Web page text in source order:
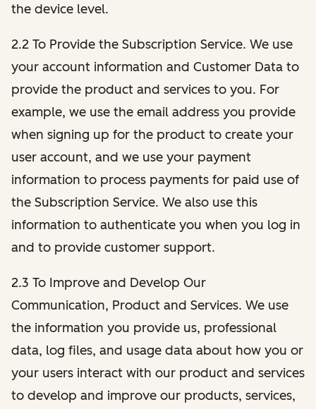
the device level.
2.2 To Provide the Subscription Service. We use
your account information and Customer Data to
provide the product and services to you. For
example, we use the email address you provide
when signing up for the product to create your
user account, and we use your payment
information to process payments for paid use of
the Subscription Service. We also use this
information to authenticate you when you log in
and to provide customer support.
2.3 To Improve and Develop Our
Communication, Product and Services. We use
the information you provide us, professional
data, log files, and usage data about how you or
your users interact with our product and services
to develop and improve our products, services,